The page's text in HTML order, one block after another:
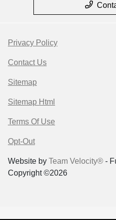
Privacy Policy
Contact Us
Sitemap
Sitemap Html
Terms Of Use
Opt-Out
Website by Team Velocity® -
Copyright ©2026